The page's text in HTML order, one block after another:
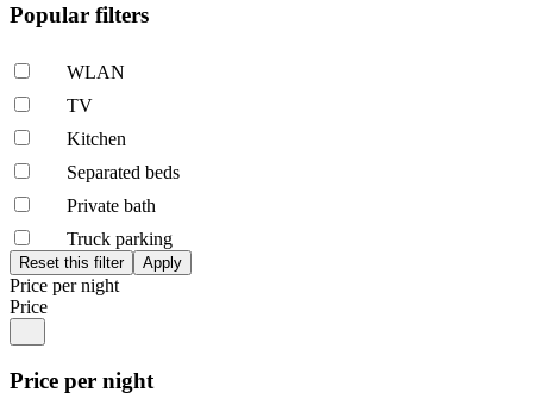
Popular filters
WLAN
TV
Kitchen
Separated beds
Private bath
Truck parking
Price per night
Price
Price per night